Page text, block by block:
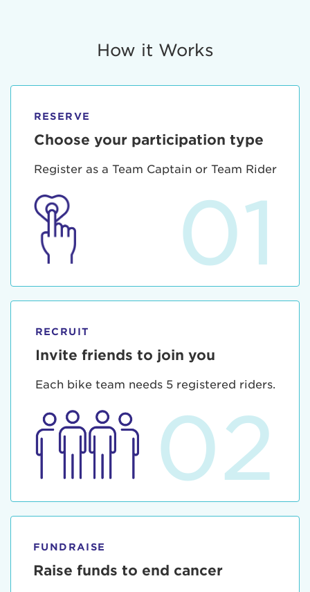
How it Works
RESERVE
Choose your participation type
Register as a Team Captain or Team Rider
01
RECRUIT
Invite friends to join you
Each bike team needs 5 registered riders.
02
FUNDRAISE
Raise funds to end cancer